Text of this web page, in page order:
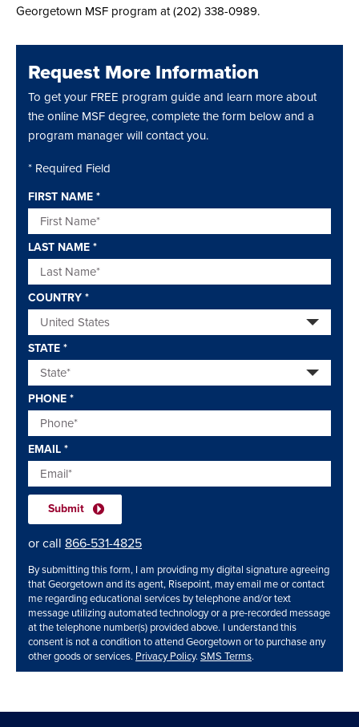
Georgetown MSF program at (202) 338-0989.
Request More Information
To get your FREE program guide and learn more about
the online MSF degree, complete the form below and a
program manager will contact you.
* Required Field
FIRST NAME *
LAST NAME *
COUNTRY *
STATE *
PHONE *
EMAIL *
or call 866-531-4825
By submitting this form, I am providing my digital signature agreeing
that Georgetown and its agent, Risepoint, may email me or contact
me regarding educational services by telephone and/or text
message utilizing automated technology or a pre-recorded message
at the telephone number(s) provided above. I understand this
consent is not a condition to attend Georgetown or to purchase any
other goods or services. Privacy Policy. SMS Terms.